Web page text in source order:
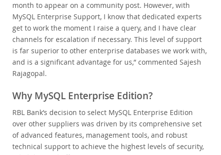
month to appear on a community post. However, with
MySQL Enterprise Support, I know that dedicated experts
get to work the moment I raise a query, and I have clear
channels for escalation if necessary. This level of support
is far superior to other enterprise databases we work with,
and is a significant advantage for us,” commented Sajesh
Rajagopal.
Why MySQL Enterprise Edition?
RBL Bank’s decision to select MySQL Enterprise Edition
over other suppliers was driven by its comprehensive set
of advanced features, management tools, and robust
technical support to achieve the highest levels of security,